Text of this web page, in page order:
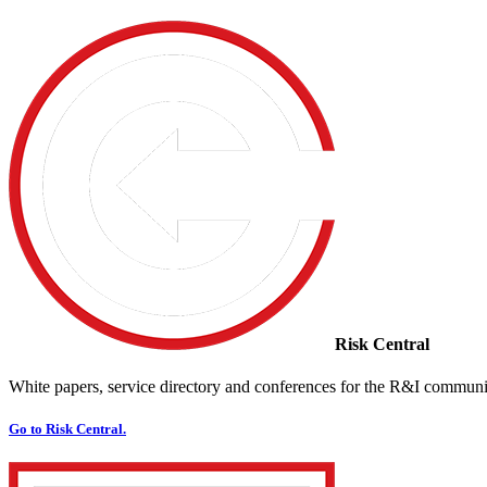
Risk Central
White papers, service directory and conferences for the R&I
Go to Risk Central.